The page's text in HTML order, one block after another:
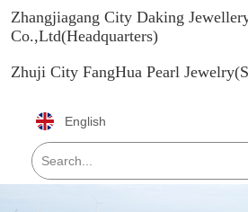
Zhangjiagang City Daking
Co.,Ltd(Headquarters)
Zhuji City FangHua Pearl
English